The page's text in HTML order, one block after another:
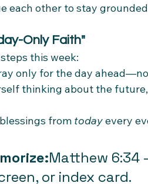
each other to stay
Only Faith"
this week:
only for the day
thinking about the
from today every
Matthew 6:34
or index card.